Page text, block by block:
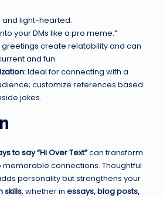
and light-hearted.
your DMs like a pro meme.”
create relatability and can
and fun.
Ideal for connecting with a
customize references based
jokes.
to say “Hi Over Text”can transform
connections. Thoughtful
personality but strengthens your
skills, whether in essays, blog posts,